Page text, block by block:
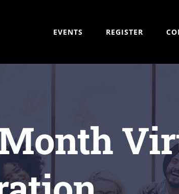
EVENTS REGISTER